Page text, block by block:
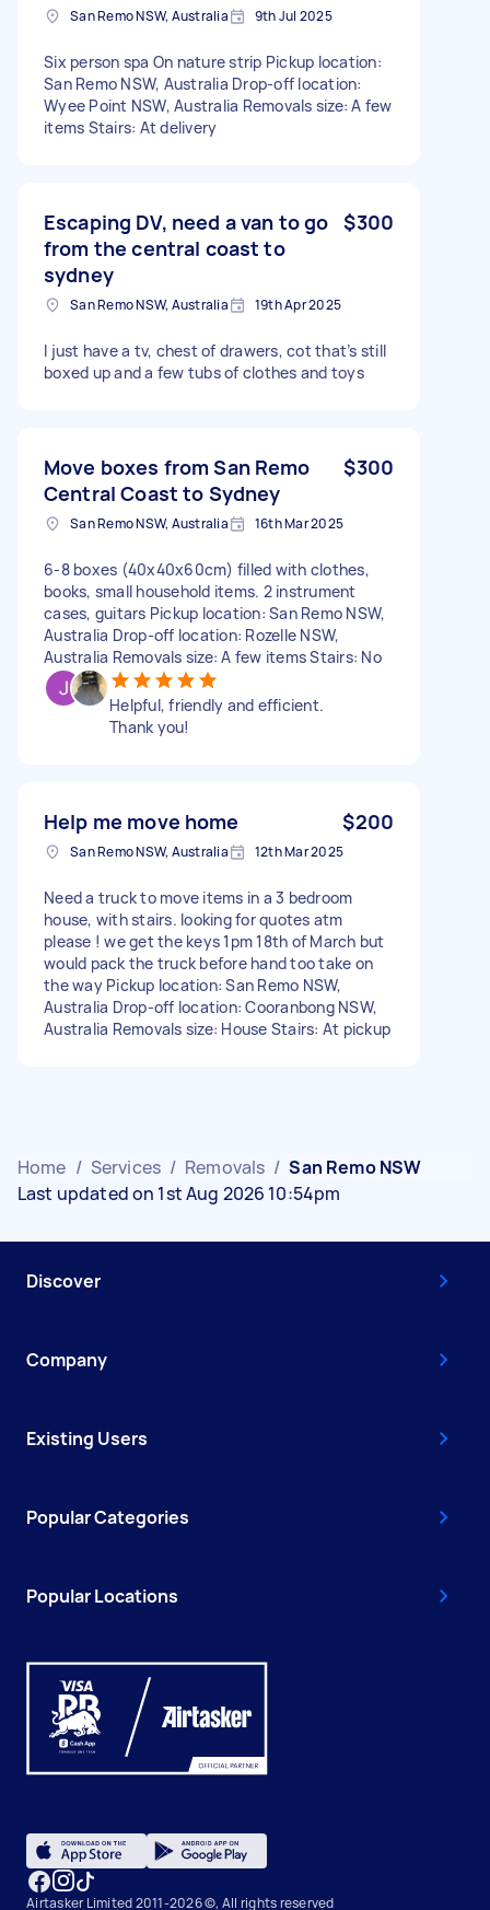
San Remo NSW, Australia 9th Jul 2025
Six person spa On nature strip Pickup location:
San Remo NSW, Australia Drop-off location:
Wyee Point NSW, Australia Removals size: A few
items Stairs: At delivery
Escaping DV, need a van to go
from the central coast to
sydney
$300
San Remo NSW, Australia 19th Apr 2025
I just have a tv, chest of drawers, cot that’s still
boxed up and a few tubs of clothes and toys
Move boxes from San Remo
Central Coast to Sydney
$300
San Remo NSW, Australia 16th Mar 2025
6-8 boxes (40x40x60cm) filled with clothes,
books, small household items. 2 instrument
cases, guitars Pickup location: San Remo NSW,
Australia Drop-off location: Rozelle NSW,
Australia Removals size: A few items Stairs: No
Helpful, friendly and efficient.
Thank you!
Help me move home $200
San Remo NSW, Australia 12th Mar 2025
Need a truck to move items in a 3 bedroom
house, with stairs. looking for quotes atm
please ! we get the keys 1pm 18th of March but
would pack the truck before hand too take on
the way Pickup location: San Remo NSW,
Australia Drop-off location: Cooranbong NSW,
Australia Removals size: House Stairs: At pickup
Home / Services / Removals / San Remo NSW
Last updated on 1st Aug 2026 10:54pm
Discover
Company
Existing Users
Popular Categories
Popular Locations
Airtasker Limited 2011-2026 ©, All rights reserved